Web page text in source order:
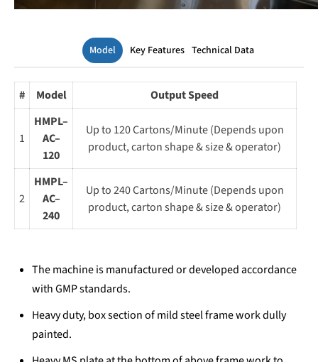
Model Key Features Technical Data
# Model Output Speed
1
HMPL–
AC–
120
Up to 120 Cartons/Minute (Depends upon
product, carton shape & size & operator)
2
HMPL–
AC–
240
Up to 240 Cartons/Minute (Depends upon
product, carton shape & size & operator)
The machine is manufactured or developed accordance
with GMP standards.
Heavy duty, box section of mild steel frame work dully
painted.